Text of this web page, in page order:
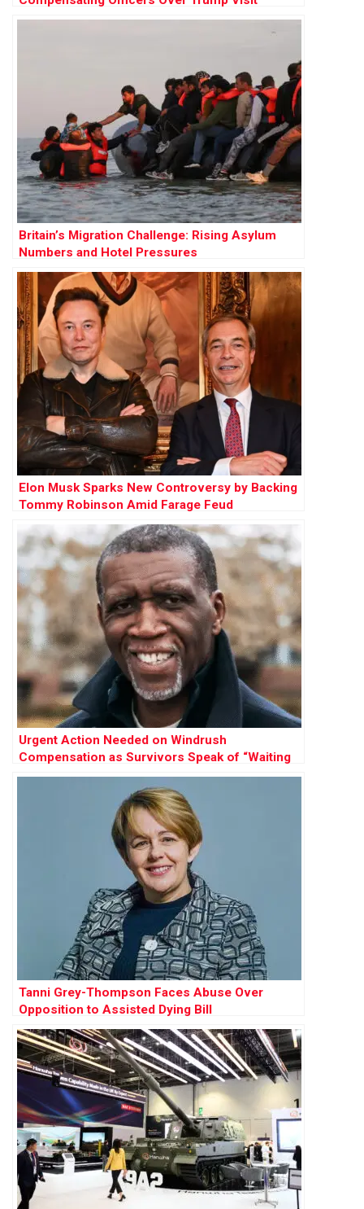
Britain’s Migration Challenge: Rising Asylum
Numbers and Hotel Pressures
Elon Musk Sparks New Controversy by Backing
Tommy Robinson Amid Farage Feud
Urgent Action Needed on Windrush
Compensation as Survivors Speak of “Waiting
to Die”
Tanni Grey-Thompson Faces Abuse Over
Opposition to Assisted Dying Bill